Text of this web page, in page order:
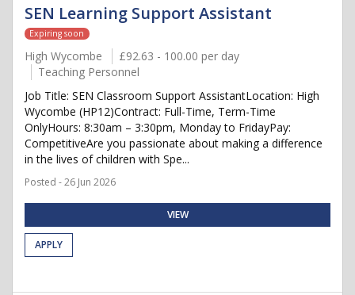
SEN Learning Support Assistant
Expiring soon
High Wycombe
£92.63 - 100.00 per day
Teaching Personnel
Job Title: SEN Classroom Support AssistantLocation: High
Wycombe (HP12)Contract: Full-Time, Term-Time
OnlyHours: 8:30am – 3:30pm, Monday to FridayPay:
CompetitiveAre you passionate about making a difference
in the lives of children with Spe...
Posted - 26 Jun 2026
VIEW
APPLY